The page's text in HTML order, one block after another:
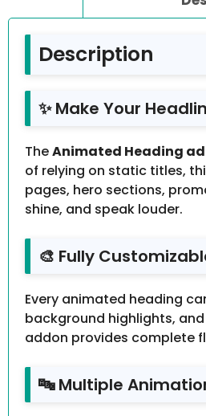
Description
✨ Make Your
TheAnimated Heading
of relying on static titles,
pages, hero sections,
shine, and speak louder.
🎨 Fully
Every animated heading
background highlights,
addon provides complete
🔤 Multiple